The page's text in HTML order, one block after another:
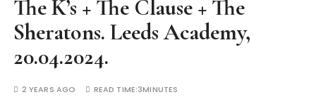
The K’s + The Clause + The
Sheratons. Leeds Academy,
20.04.2024.
2 YEARS AGO READ TIME:3MINUTES